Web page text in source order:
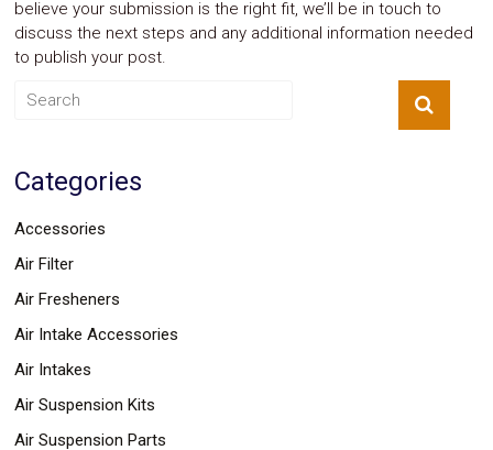
believe your submission is the right fit, we’ll be in touch to
discuss the next steps and any additional information needed
to publish your post.
Categories
Accessories
Air Filter
Air Fresheners
Air Intake Accessories
Air Intakes
Air Suspension Kits
Air Suspension Parts